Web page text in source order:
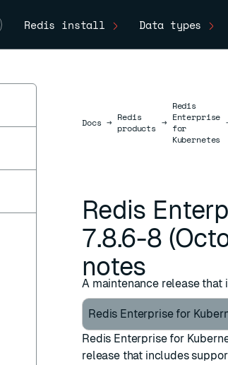
Redis install Data types
DocsDocs
→ Redis
products →
Redis
Enterprise
for
Kubernetes
Redis
7.8.6-8
notes
A maintenance release
Redis Enterprise for
Redis Enterprise for
release that includes